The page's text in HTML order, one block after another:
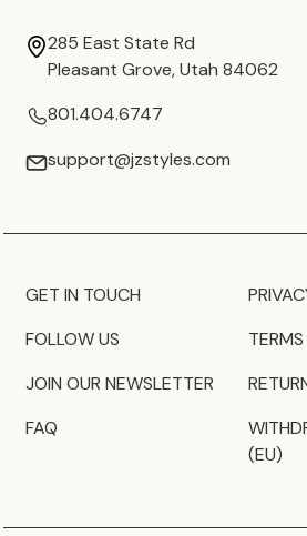
285 East State Rd
Pleasant Grove, Utah 84062
801.404.6747
support@jzstyles.com
GET IN TOUCH
FOLLOW US
JOIN OUR NEWSLETTER
FAQ
(EU)